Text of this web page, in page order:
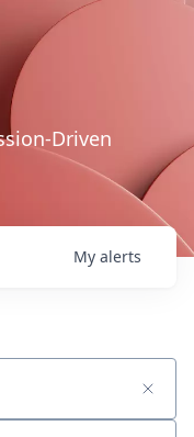
Driven
My alerts